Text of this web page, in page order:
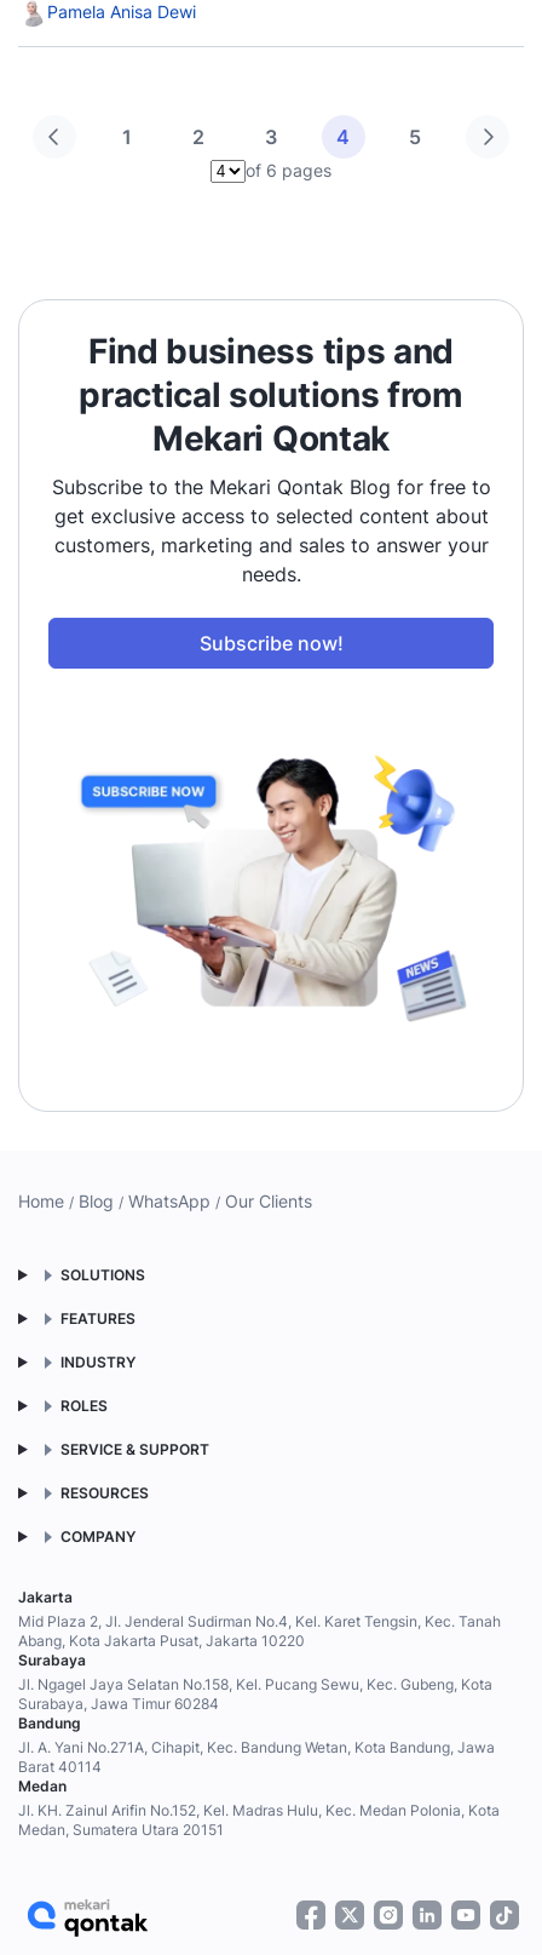
Pamela Anisa Dewi
1 2 3 4
5
Pilih halaman
of 6 pages
Find business tips and
practical solutions from
Mekari Qontak
Subscribe to the Mekari Qontak Blog for free to
get exclusive access to selected content about
customers, marketing and sales to answer your
needs.
Subscribe now!
Home Blog WhatsApp Our Clients
SOLUTIONS
FEATURES
INDUSTRY
ROLES
SERVICE & SUPPORT
RESOURCES
COMPANY
Jakarta
Mid Plaza 2, Jl. Jenderal Sudirman No.4, Kel. Karet Tengsin, Kec. Tanah
Abang, Kota Jakarta Pusat, Jakarta 10220
Surabaya
Jl. Ngagel Jaya Selatan No.158, Kel. Pucang Sewu, Kec. Gubeng, Kota
Surabaya, Jawa Timur 60284
Bandung
Jl. A. Yani No.271A, Cihapit, Kec. Bandung Wetan, Kota Bandung, Jawa
Barat 40114
Medan
Jl. KH. Zainul Arifin No.152, Kel. Madras Hulu, Kec. Medan Polonia, Kota
Medan, Sumatera Utara 20151